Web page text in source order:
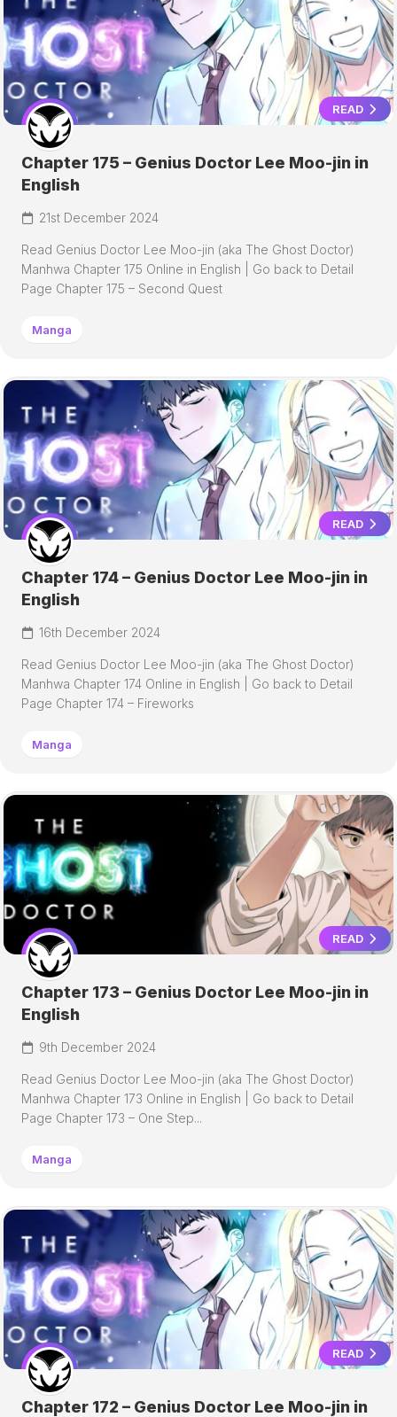
READ
Chapter 175 – Genius Doctor Lee Moo-jin in
English
21st December 2024
Read Genius Doctor Lee Moo-jin (aka The Ghost Doctor)
Manhwa Chapter 175 Online in English | Go back to Detail
Page Chapter 175 – Second Quest
Manga
READ
Chapter 174 – Genius Doctor Lee Moo-jin in
English
16th December 2024
Read Genius Doctor Lee Moo-jin (aka The Ghost Doctor)
Manhwa Chapter 174 Online in English | Go back to Detail
Page Chapter 174 – Fireworks
Manga
READ
Chapter 173 – Genius Doctor Lee Moo-jin in
English
9th December 2024
Read Genius Doctor Lee Moo-jin (aka The Ghost Doctor)
Manhwa Chapter 173 Online in English | Go back to Detail
Page Chapter 173 – One Step...
Manga
READ
Chapter 172 – Genius Doctor Lee Moo-jin in